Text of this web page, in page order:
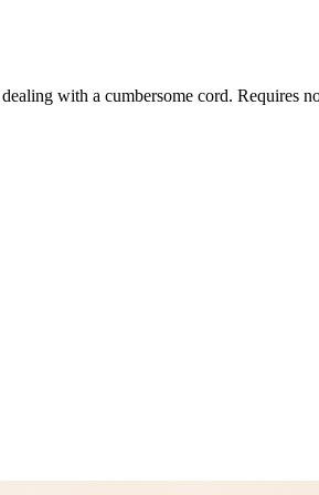
with a cumbersome cord. Requires